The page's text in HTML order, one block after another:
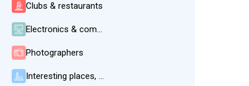
Clubs & restaurants
Electronics & communication
Photographers
Interesting places, beaches, weather